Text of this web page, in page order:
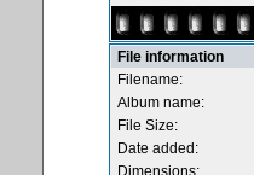
File information
Filename:
Album name:
File Size:
Date added:
Dimensions: